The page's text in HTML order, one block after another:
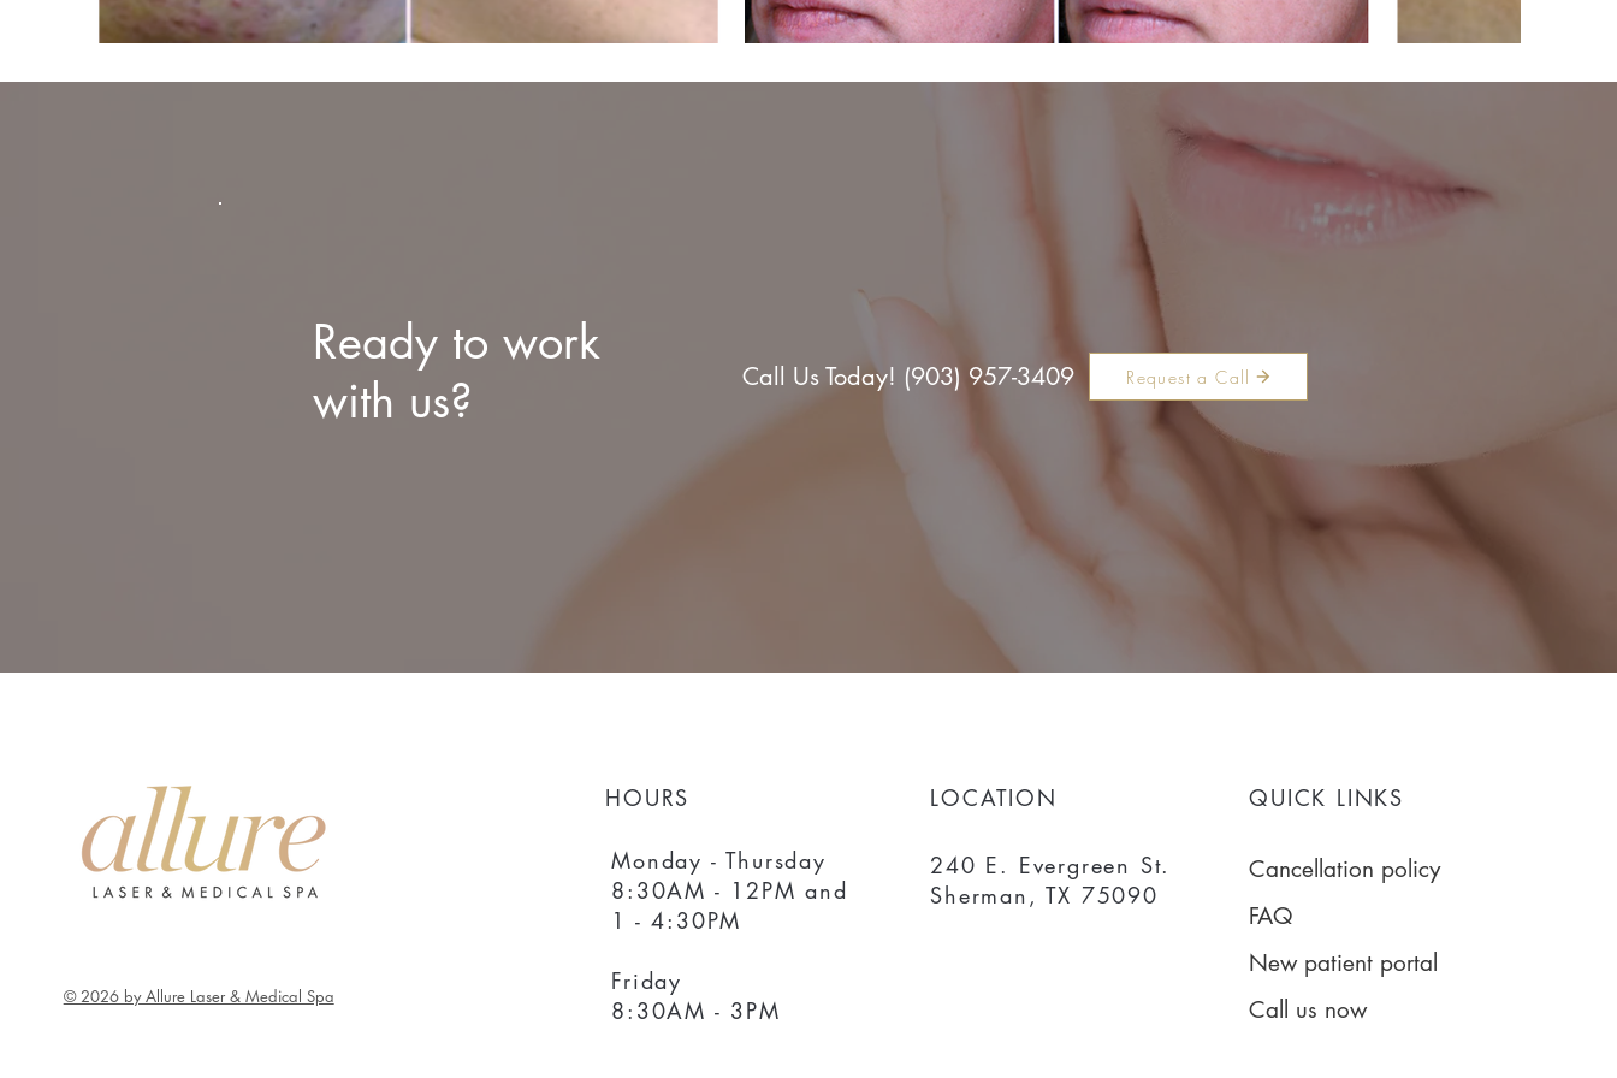
Ready to work
with us?
Call Us Today! (903) 957-3409 Request a Call
© 2026 by Allure Laser & Medical Spa
HOURS
Monday - Thursday
8:30AM - 12PM and
1 - 4:30PM
Friday
8:30AM - 3PM
LOCATION
240 E. Evergreen St.
Sherman, TX 75090
QUICK LINKS
Cancellation policy
FAQ
New patient portal
Call us now